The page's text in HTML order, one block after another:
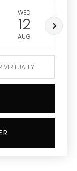
WED
12
AUG
VIRTUALLY